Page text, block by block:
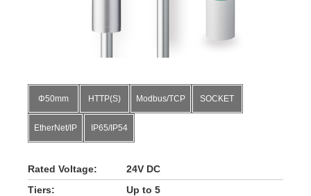
Φ50mm HTTP(S) Modbus/TCP SOCKET
EtherNet/IP IP65/IP54
Rated Voltage:
24V DC
Tiers:
Up to 5